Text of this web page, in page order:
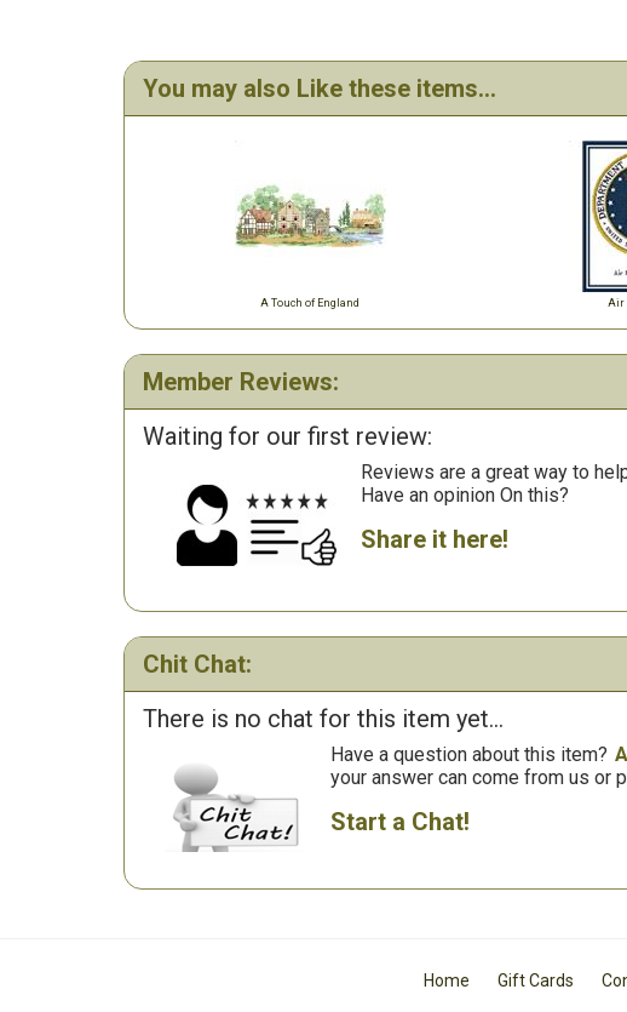
You may also Like these items...
A Touch of England Air
Member Reviews:
Waiting for our first review:
Reviews are a great way to
Have an opinion On this?
Share it here!
Chit Chat:
There is no chat for this item yet...
Have a question about this item?
your answer can come from us or
Start a Chat!
Home Gift Cards